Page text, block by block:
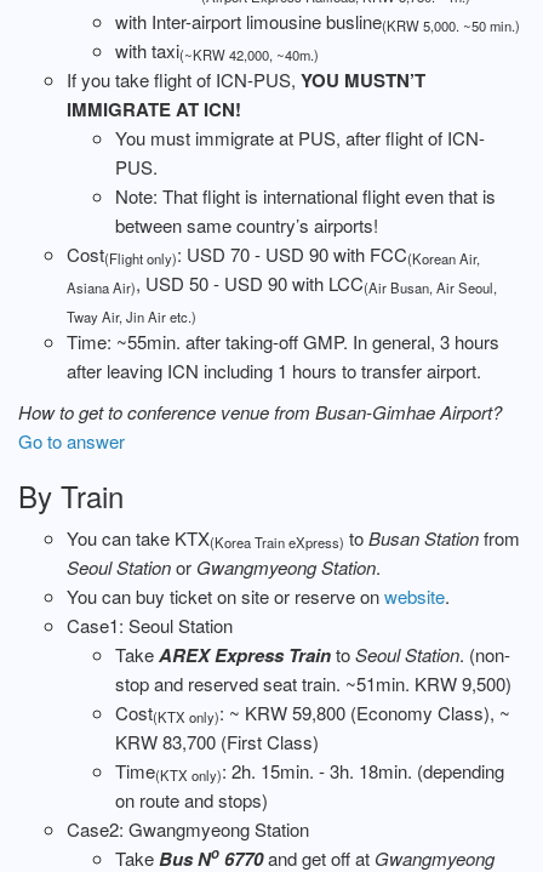
with Inter-airport limousine busline(KRW 5,000. ~50 min.)
with taxi(~KRW 42,000, ~40m.)
If you take flight of ICN-PUS, YOU MUSTN’T
IMMIGRATE AT ICN!
You must immigrate at PUS, after flight of ICN-
PUS.
Note: That flight is international flight even that is
between same country’s airports!
Cost(Flight only): USD 70 - USD 90 with FCC(Korean Air,
Asiana Air), USD 50 - USD 90 with LCC(Air Busan, Air Seoul,
Tway Air, Jin Air etc.)
Time: ~55min. after taking-off GMP. In general, 3 hours
after leaving ICN including 1 hours to transfer airport.
How to get to conference venue from Busan-Gimhae Airport?
Go to answer
By Train
You can take KTX(Korea Train eXpress) toBusan Stationfrom
Seoul Stationor Gwangmyeong Station.
You can buy ticket on site or reserve onwebsite.
Case1: Seoul Station
TakeAREX Express TraintoSeoul Station. (non-
stop and reserved seat train. ~51min. KRW 9,500)
Cost(KTX only): ~ KRW 59,800 (Economy Class), ~
KRW 83,700 (First Class)
Time(KTX only): 2h. 15min. - 3h. 18min. (depending
on route and stops)
Case2: Gwangmyeong Station
TakeBus No 6770and get off at Gwangmyeong